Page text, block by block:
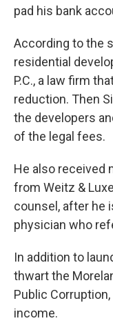
pad his bank
According to the
residential
P.C., a law firm
reduction. Then
the developers
of the legal fees.
He also received
from Weitz &
counsel, after he
physician who
In addition to
thwart the
Public
income.